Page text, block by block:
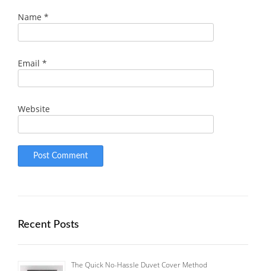
Name *
Email *
Website
Recent Posts
The Quick No-Hassle Duvet Cover Method